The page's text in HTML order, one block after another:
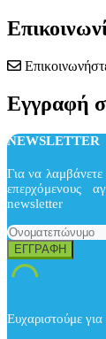
Εγγραφή
NEWSLETTER
Για να
επερχόμενους
newsletter
Ευχαριστούμε